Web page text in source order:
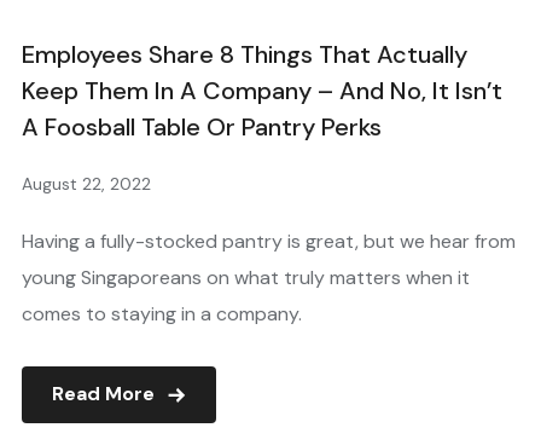
Employees Share 8 Things That Actually
Keep Them In A Company – And No, It Isn’t
A Foosball Table Or Pantry Perks
August 22, 2022
Having a fully-stocked pantry is great, but we hear from
young Singaporeans on what truly matters when it
comes to staying in a company.
Read More